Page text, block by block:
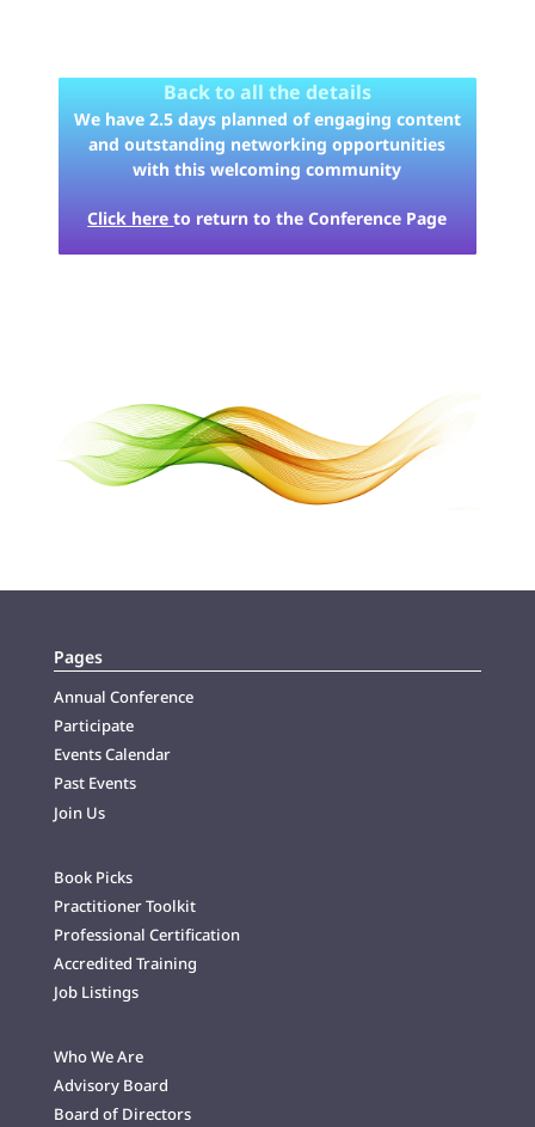
Back to all the details
We have 2.5 days planned of engaging content
and outstanding networking opportunities
with this welcoming community
Click here to return to the Conference Page
Pages
Annual Conference
Participate
Events Calendar
Past Events
Join Us
Book Picks
Practitioner Toolkit
Professional Certification
Accredited Training
Job Listings
Who We Are
Advisory Board
Board of Directors